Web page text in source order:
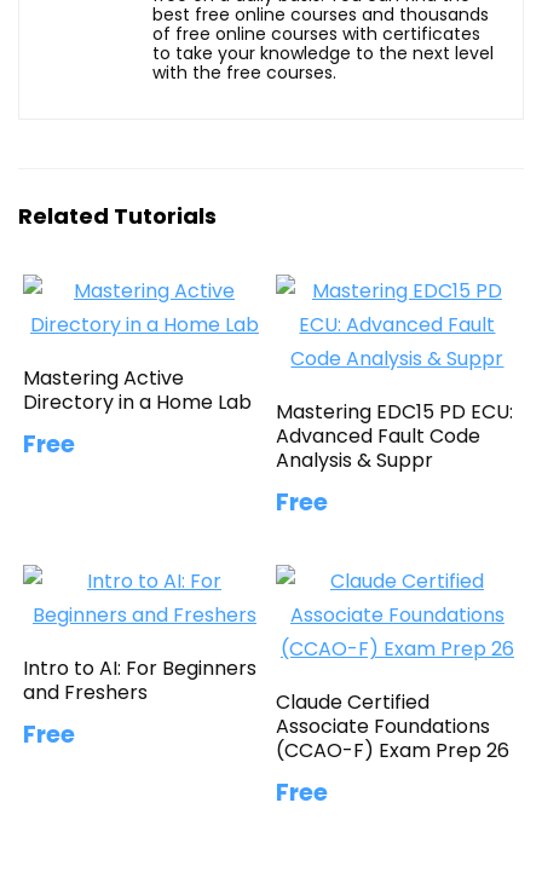
best free online courses and thousands
of free online courses with certificates
to take your knowledge to the next level
with the free courses.
Related Tutorials
Mastering Active
Directory in a Home Lab
Free
Mastering EDC15 PD ECU:
Advanced Fault Code
Analysis & Suppr
Free
Intro to AI: For Beginners
and Freshers
Free
Claude Certified
Associate Foundations
(CCAO-F) Exam Prep 26
Free